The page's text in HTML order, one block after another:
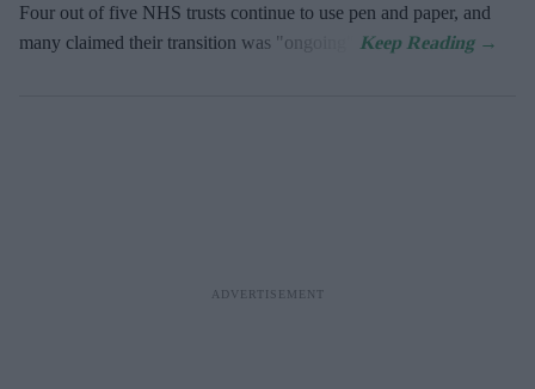
Four out of five NHS trusts continue to use pen and paper, and
many claimed their transition was "ongoing".